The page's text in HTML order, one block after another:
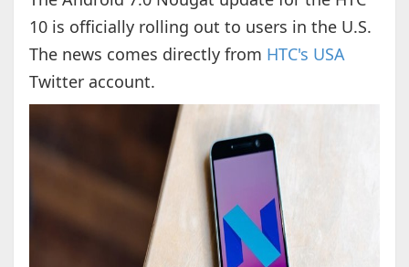
10 is officially rolling out to users in the U.S.
The news comes directly from HTC's USA
Twitter account.